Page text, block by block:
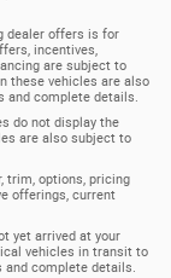
dealer offers is for
incentives,
are subject to
these vehicles are also
and complete details.
do not display the
are also subject to
trim, options, pricing
offerings, current
yet arrived at your
vehicles in transit to
and complete details.